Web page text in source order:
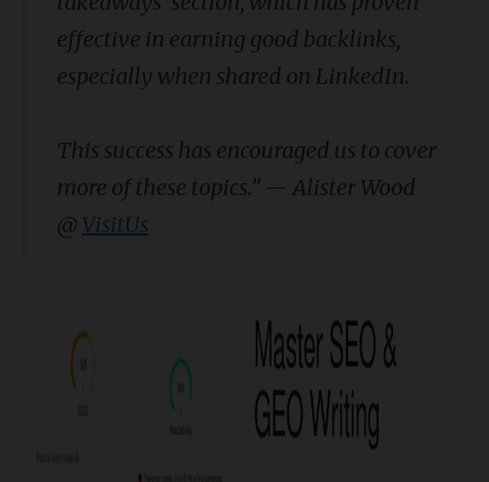
effective in earning good backlinks,
especially when shared on LinkedIn.
This success has encouraged us to cover
more of these topics.” — Alister Wood
@ VisitUs